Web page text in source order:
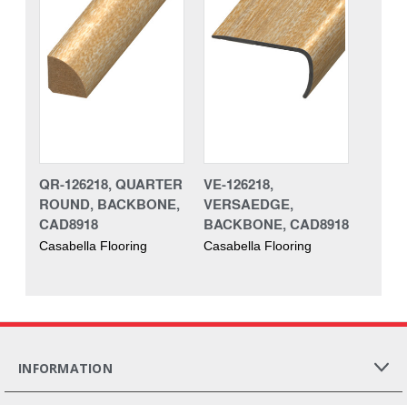
QR-126218, QUARTER
ROUND, BACKBONE,
CAD8918
Casabella Flooring
VE-126218,
VERSAEDGE,
BACKBONE, CAD8918
Casabella Flooring
INFORMATION